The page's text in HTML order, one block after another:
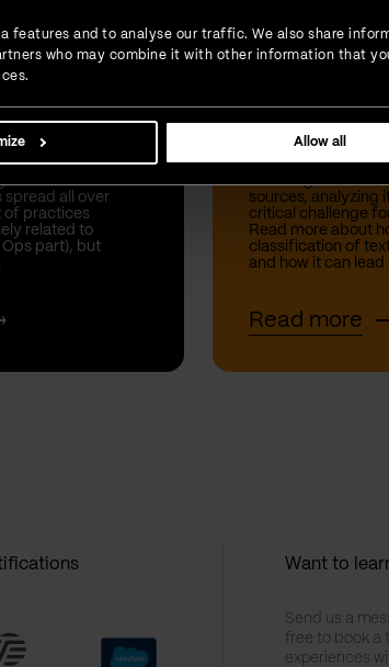
features and to analyse our traffic. We also share
who may combine it with other information that
Allow all
what is the
from
spread all over
of practices
related to
part), but
Intent
powe...
In today’s world,
of data generated
sources, analyzing
critical challenge
Read more about
classification of
and how it can lead
Read more
Want to
Send us a
free to book a
experiences